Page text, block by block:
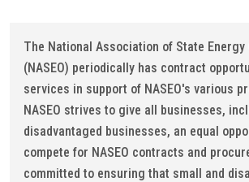
The National Association of State Energy
(NASEO) periodically has contract
services in support of NASEO's various
NASEO strives to give all businesses,
disadvantaged businesses, an equal
compete for NASEO contracts and
committed to ensuring that small and